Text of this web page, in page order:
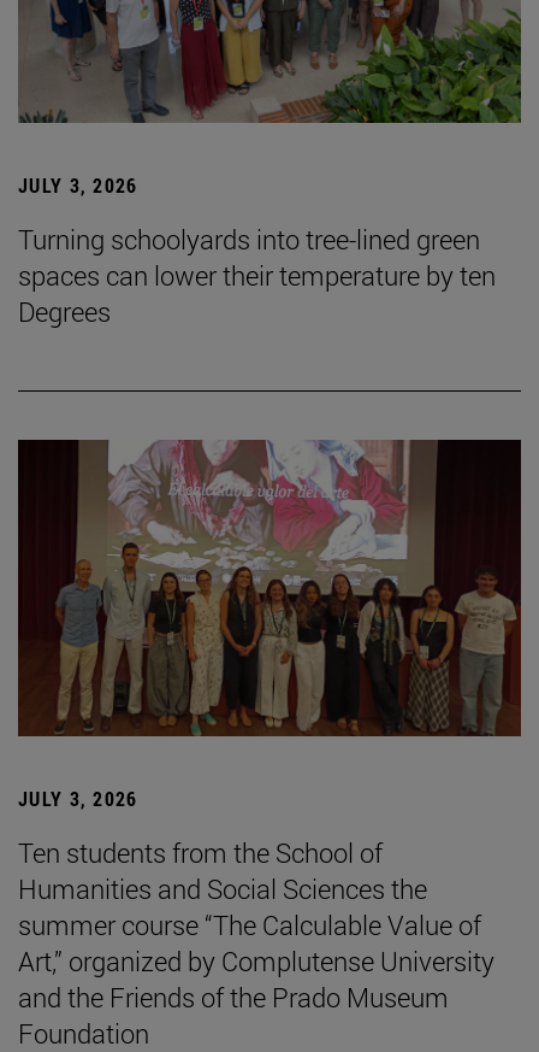
JULY 3, 2026
Turning schoolyards into tree-lined green
spaces can lower their temperature by ten
Degrees
JULY 3, 2026
Ten students from the School of
Humanities and Social Sciences the
summer course “The Calculable Value of
Art,” organized by Complutense University
and the Friends of the Prado Museum
Foundation